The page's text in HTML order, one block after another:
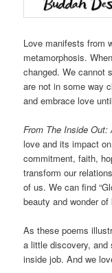
Love manifests from
metamorphosis.
changed. We cannot
are not in some way
and embrace love
From The Inside
love and its impact
commitment, faith,
transform our
of us. We can find
beauty and wonder of
As these poems
a little discovery,
inside job. And we